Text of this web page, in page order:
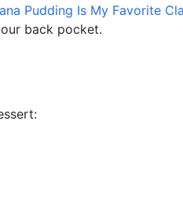
Pudding Is My Favorite
back pocket.